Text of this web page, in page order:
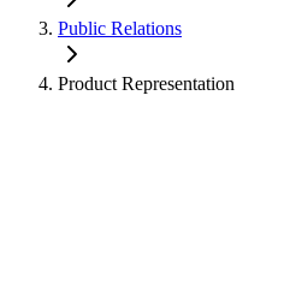
Public Relations
Product Representation